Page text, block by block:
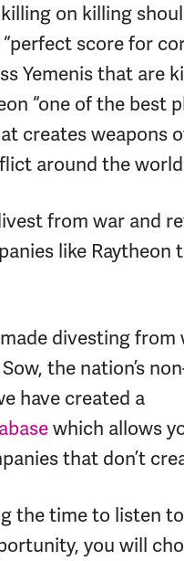
on killing
score for
Yemenis that are
“one of the best
creates weapons
around the
from war and
like Raytheon
divesting from
the nation’s
have created a
which allows
that don’t
the time to listen
you will